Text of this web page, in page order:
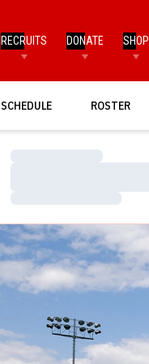
RECRUITS DONATE SHOP
SCHEDULE ROSTER
Loading…
Loading…